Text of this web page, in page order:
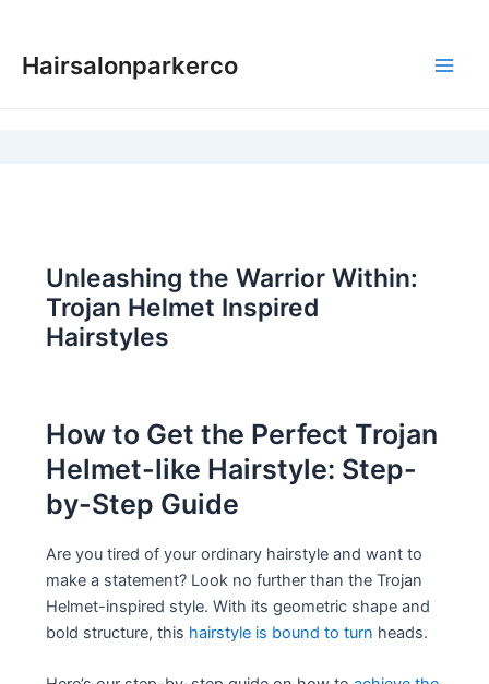
content
Hairsalonparkerco
Unleashing the Warrior Within:
Trojan Helmet Inspired
Hairstyles
How to Get the Perfect Trojan
Helmet-like Hairstyle: Step-
by-Step Guide
Are you tired of your ordinary hairstyle and want to
make a statement? Look no further than the Trojan
Helmet-inspired style. With its geometric shape and
bold structure, this hairstyle is bound to turn heads.